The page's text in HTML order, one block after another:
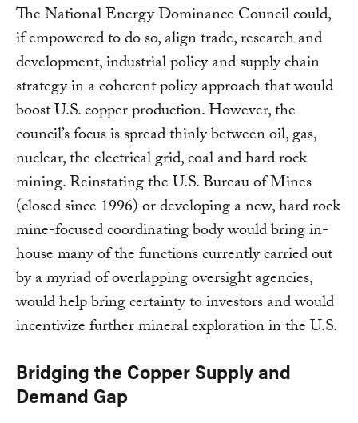
The National Energy Dominance Council could,
if empowered to do so, align trade, research and
development, industrial policy and supply chain
strategy in a coherent policy approach that would
boost U.S. copper production. However, the
council’s focus is spread thinly between oil, gas,
nuclear, the electrical grid, coal and hard rock
mining. Reinstating the U.S. Bureau of Mines
(closed since 1996) or developing a new, hard rock
mine-focused coordinating body would bring in-
house many of the functions currently carried out
by a myriad of overlapping oversight agencies,
would help bring certainty to investors and would
incentivize further mineral exploration in the U.S.
Bridging the Copper Supply and
Demand Gap